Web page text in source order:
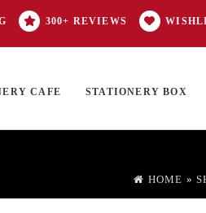
300+ REVIEWS
CAFE STATIONERY BOX
HOME »